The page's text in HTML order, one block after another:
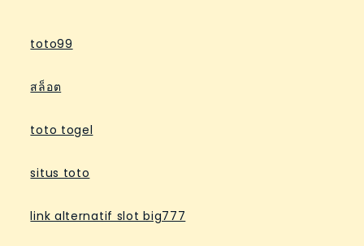
toto99
สล็อต
toto togel
situs toto
link alternatif slot big777